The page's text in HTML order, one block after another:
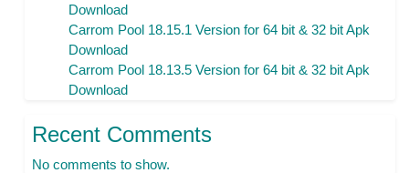
Download
Carrom Pool 18.15.1 Version for 64 bit & 32 bit Apk
Download
Carrom Pool 18.13.5 Version for 64 bit & 32 bit Apk
Download
Recent Comments
No comments to show.